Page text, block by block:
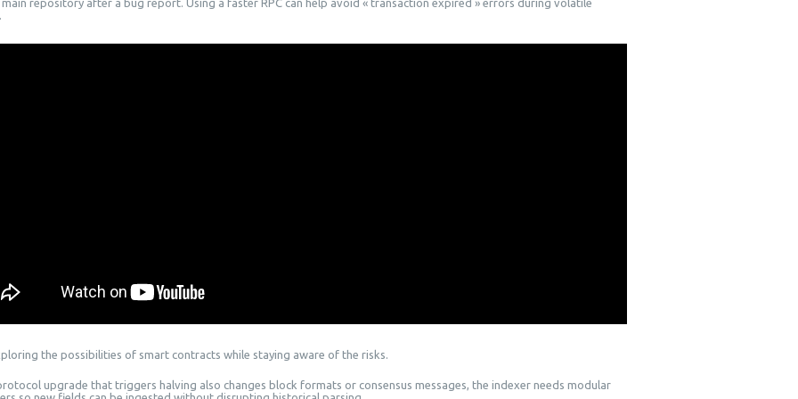
repository after a bug report. Using a faster RPC can help avoid « transaction expired » errors during volatile
the possibilities of smart contracts while staying aware of the risks.
upgrade that triggers halving also changes block formats or consensus messages, the indexer needs modular